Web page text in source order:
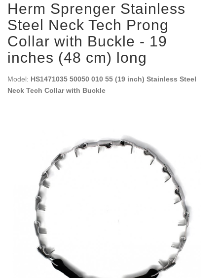
Herm Sprenger Stainless
Steel Neck Tech Prong
Collar with Buckle - 19
inches (48 cm) long
Model: HS1471035 50050 010 55 (19 inch) Stainless Steel
Neck Tech Collar with Buckle